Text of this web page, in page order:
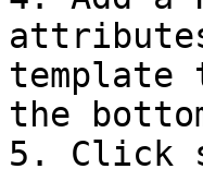
the
5. Click